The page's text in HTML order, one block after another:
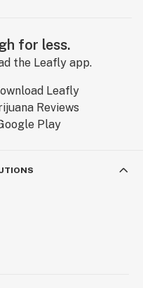
for less.
the Leafly app.